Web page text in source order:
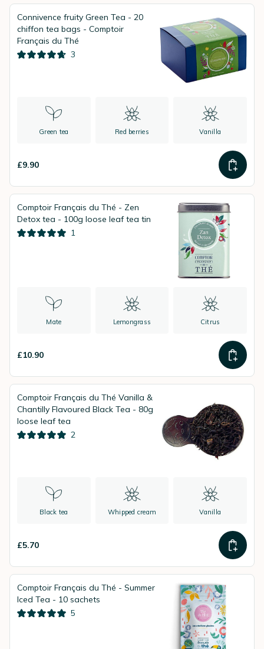
Connivence fruity Green Tea - 20
chiffon tea bags - Comptoir
Français du Thé
3
Green tea Red berries Vanilla
£9.90
Comptoir Français du Thé - Zen
Detox tea - 100g loose leaf tea tin
1
Mate Lemongrass Citrus
£10.90
Comptoir Français du Thé Vanilla &
Chantilly Flavoured Black Tea - 80g
loose leaf tea
2
Black tea Whipped cream Vanilla
£5.70
Comptoir Français du Thé - Summer
Iced Tea - 10 sachets
5